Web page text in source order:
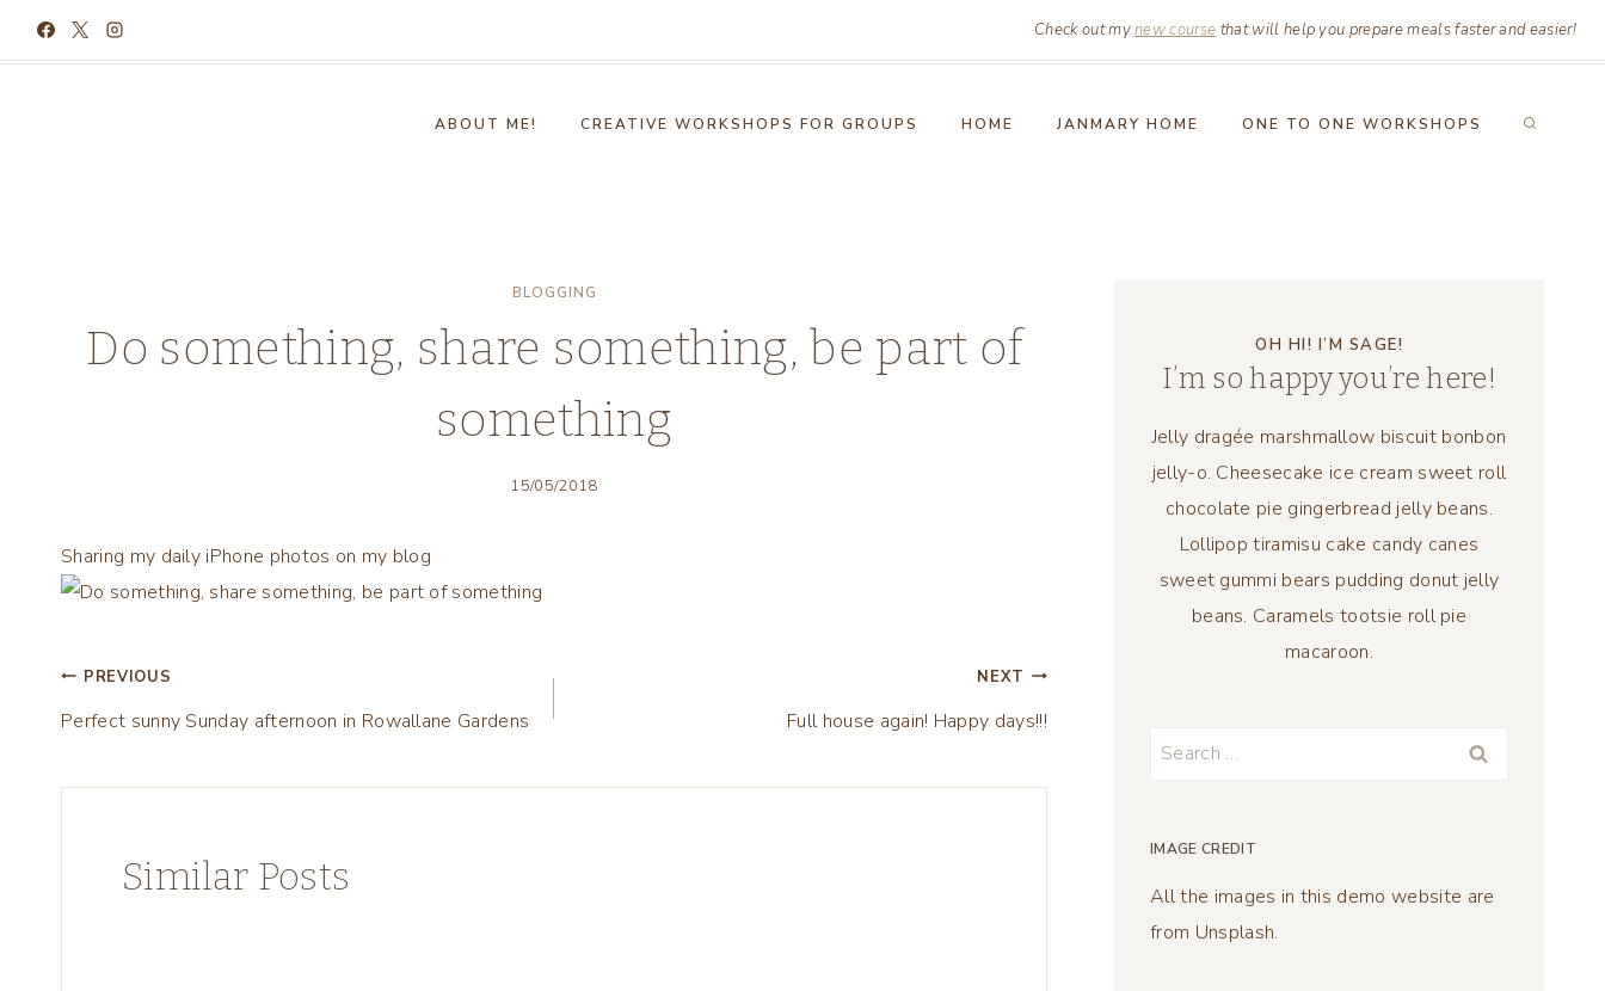
Check out mynew course that will help you prepare meals faster and easier!
ABOUT ME! CREATIVE WORKSHOPS FOR GROUPS HOME JANMARY HOME ONE TO ONE WORKSHOPS
BLOGGING
Do something, share something, be part of
something
15/05/2018
Sharing my daily iPhone photos on my blog
Post
navigation
PREVIOUS
Perfect sunny Sunday afternoon in Rowallane Gardens
NEXT
Full house again! Happy days!!!
Similar Posts
OH HI! I’M SAGE!
I’m so happy you’re here!
Jelly dragée marshmallow biscuit bonbon
jelly-o. Cheesecake ice cream sweet roll
chocolate pie gingerbread jelly beans.
Lollipop tiramisu cake candy canes
sweet gummi bears pudding donut jelly
beans. Caramels tootsie roll pie
macaroon.
Search
IMAGE CREDIT
All the images in this demo website are
from Unsplash.